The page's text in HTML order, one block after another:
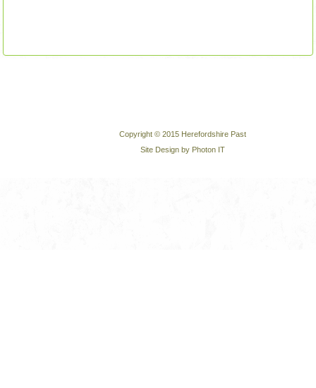
Copyright © 2015 Herefordshire Past
Site Design by Photon IT